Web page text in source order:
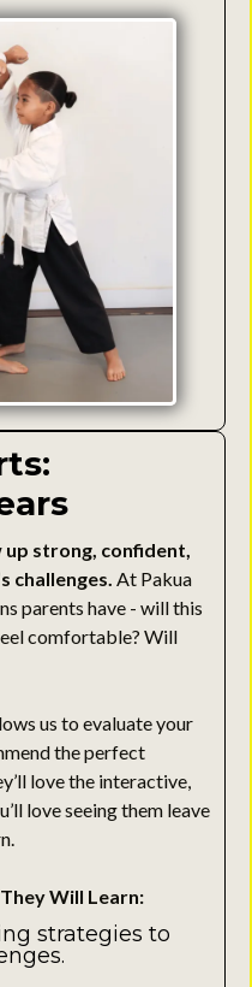
strong, confident,
challenges. At Pakua
parents have - will this
comfortable? Will
us to evaluate your
the perfect
love the interactive,
love seeing them leave
Will Learn:
strategies to